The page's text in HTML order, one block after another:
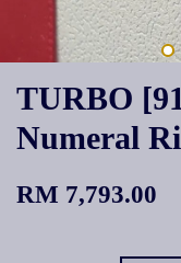
TURBO
Numeral
RM 7,793.00